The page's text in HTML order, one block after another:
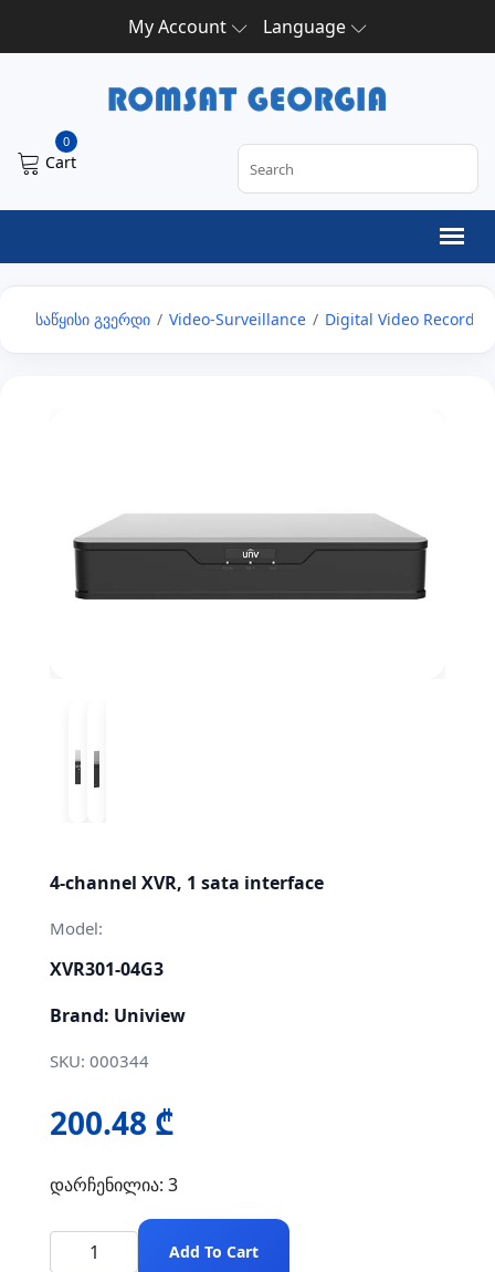
My Account Language
0
Cart
საწყისი გვერდი / Video-Surveillance / Digital Video Recorder
4-channel XVR, 1 sata interface
Model:
XVR301-04G3
Brand: Uniview
SKU: 000344
200.48 ₾
დარჩენილია: 3
Add To Cart